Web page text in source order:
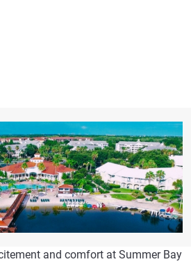
and comfort at Summer Bay